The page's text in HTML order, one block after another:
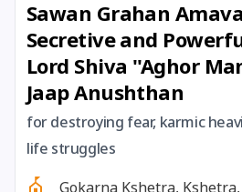
27 August, 2026
28 August, 2026
28 August, 2026
28 August, 2026
Sawan Grahan
Secretive and
Lord Shiva ''Aghor
Jaap Anushthan
for destroying fear, karmic
life struggles
Gokarna Kshetra,